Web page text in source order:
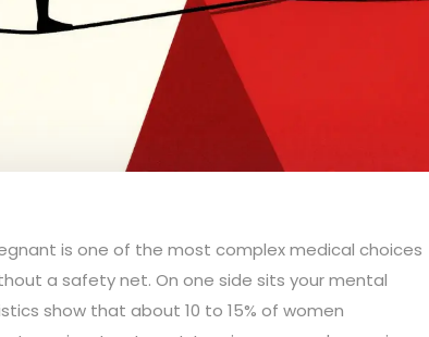
is one of the most complex medical choices
a safety net. On one side sits your mental
show that about 10 to 15% of women